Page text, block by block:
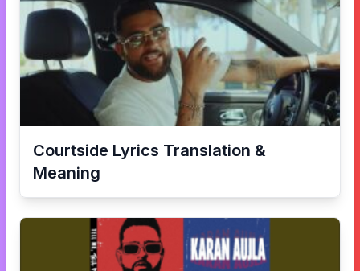
Courtside Lyrics Translation &
Meaning